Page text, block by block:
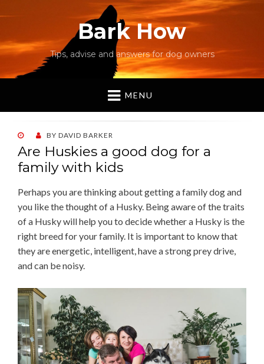
Bark How
Tips, advise and answers for dog owners
MENU
POSTED
ON
BY DAVID BARKER
Are Huskies a good dog for a
family with kids
Perhaps you are thinking about getting a family dog and
you like the thought of a Husky. Being aware of the traits
of a Husky will help you to decide whether a Husky is the
right breed for your family. It is important to know that
they are energetic, intelligent, have a strong prey drive,
and can be noisy.